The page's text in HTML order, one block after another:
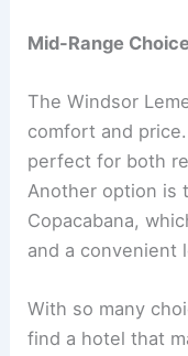
Mid-Range
The Windsor
comfort and
perfect for both
Another option is
Copacabana,
and a convenient
With so many
find a hotel that